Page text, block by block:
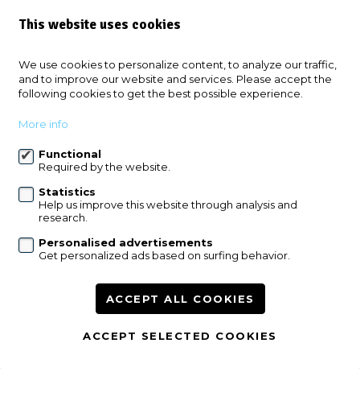
Immo Willems
Leuvensesteenweg 587
3071 Erps-Kwerps (Kortenberg)
+32 2 759 96 53
info@immowillems.be
Follow us:
For sale
Contact
This website uses cookies
We use cookies to personalize content, to analyze our traffic,
and to improve our website and services. Please accept the
following cookies to get the best possible experience.
More info
Functional
Required by the website.
Statistics
Help us improve this website through analysis and
research.
Personalised advertisements
Get personalized ads based on surfing behavior.
ACCEPT ALL COOKIES
ACCEPT SELECTED COOKIES